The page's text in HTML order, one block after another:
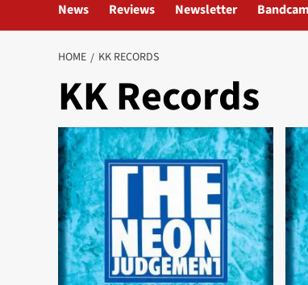
News Reviews Newsletter
HOME KK RECORDS
KK Records